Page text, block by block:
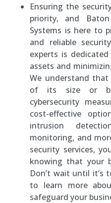
Ensuring the
priority, and
Systems is here to
and reliable
experts is
assets and
We understand that
of its size or
cybersecurity
cost-effective
intrusion
monitoring, and
security services,
knowing that your
Don’t wait until it’s
to learn more
safeguard your